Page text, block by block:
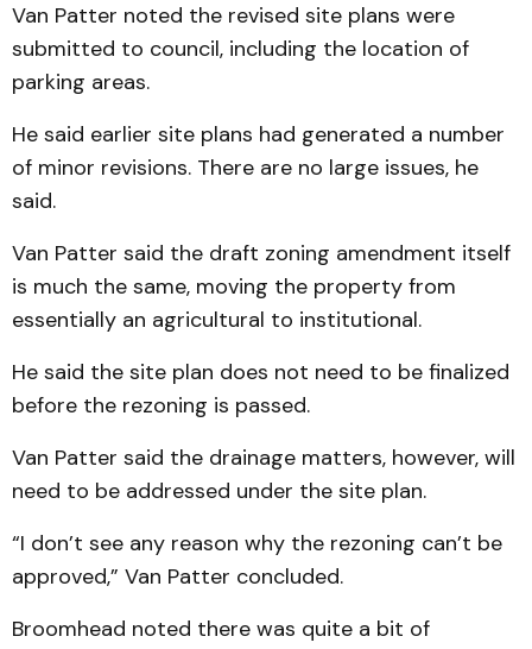
Van Patter noted the revised site plans were
submitted to council, including the location of
parking areas.
He said earlier site plans had generated a number
of minor revisions. There are no large issues, he
said.
Van Patter said the draft zoning amendment itself
is much the same, moving the property from
essentially an agricultural to institutional.
He said the site plan does not need to be finalized
before the rezoning is passed.
Van Patter said the drainage matters, however, will
need to be addressed under the site plan.
“I don’t see any reason why the rezoning can’t be
approved,” Van Patter concluded.
Broomhead noted there was quite a bit of